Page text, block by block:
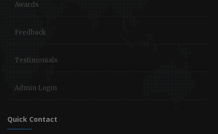
Awards
Feedback
Testimonials
Admin Login
Quick Contact